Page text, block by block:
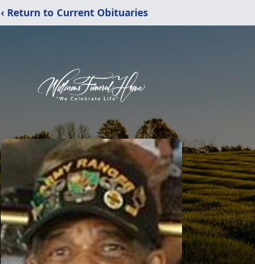
‹ Return to Current Obituaries